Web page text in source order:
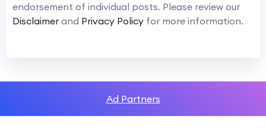
endorsement of individual posts. Please review our
Disclaimer and Privacy Policy for more information.
Ad Partners